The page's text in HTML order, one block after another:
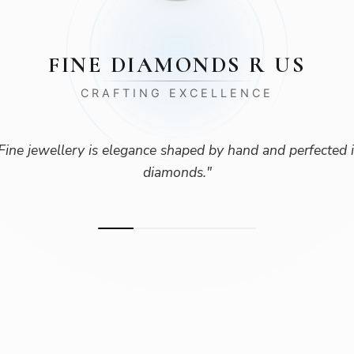
FINE DIAMONDS R US
CRAFTING EXCELLENCE
jewellery is elegance shaped by hand and perfected
diamonds."